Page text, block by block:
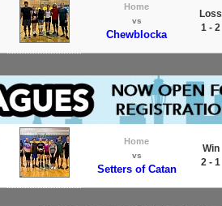
Home
vs
Chewblocka
Loss
1 - 2
Home
vs
Setters of Catan
Win
2 - 1